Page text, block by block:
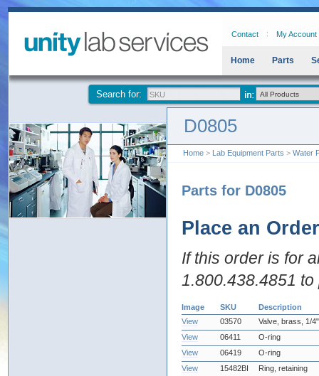
Contact My Account
Home Parts
Search for:
D0805
Home > Lab Equipment Parts > Water
Parts for D0805
Place an Order
If this order is for
1.800.438.4851
Image SKU
Description
View
03570
Valve, brass, 1/
View
06411
O-ring
View
06419
O-ring
View
15482BI
Ring, retaining